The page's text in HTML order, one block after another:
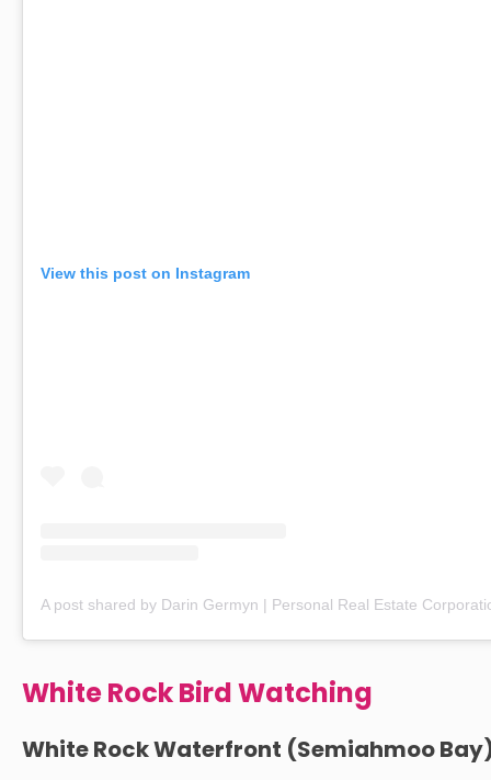
View this post on Instagram
White Rock Bird Watching
White Rock Waterfront (Semiahmoo